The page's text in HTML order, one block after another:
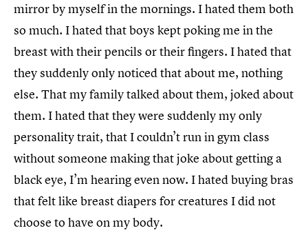
mirror by myself in the mornings. I hated them both
so much. I hated that boys kept poking me in the
breast with their pencils or their fingers. I hated that
they suddenly only noticed that about me, nothing
else. That my family talked about them, joked about
them. I hated that they were suddenly my only
personality trait, that I couldn’t run in gym class
without someone making that joke about getting a
black eye, I’m hearing even now. I hated buying bras
that felt like breast diapers for creatures I did not
choose to have on my body.